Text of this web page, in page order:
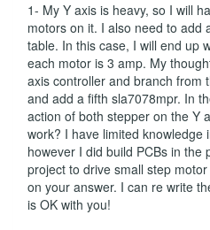
1- My Y axis is heavy, so I will
motors on it. I also need to add
table. In this case, I will end up
each motor is 3 amp. My
axis controller and branch from
and add a fifth sla7078mpr. In
action of both stepper on the Y
work? I have limited knowledge
however I did build PCBs in the
project to drive small step
on your answer. I can re write
is OK with you!